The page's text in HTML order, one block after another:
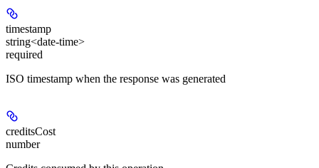
timestamp
string<date-time>
required
ISO timestamp when the response was generated
creditsCost
number